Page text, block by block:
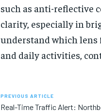
such as anti-reflective
clarity, especially in
understand which lens
and daily activities,
PREVIOUS ARTICLE
Real-Time Traffic Alert: